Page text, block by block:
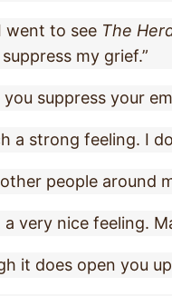
went to see The
my grief.”
you suppress your
a strong feeling. I
other people around
a very nice feeling.
it does open you